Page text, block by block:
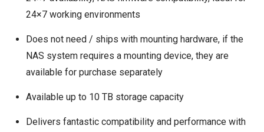
24×7 working environments
Does not need / ships with mounting hardware, if the
NAS system requires a mounting device, they are
available for purchase separately
Available up to 10 TB storage capacity
Delivers fantastic compatibility and performance with